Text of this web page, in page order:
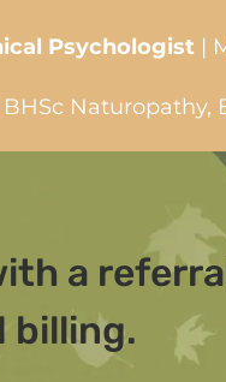
Psychologist |
BHSc Naturopathy,
a
billing.